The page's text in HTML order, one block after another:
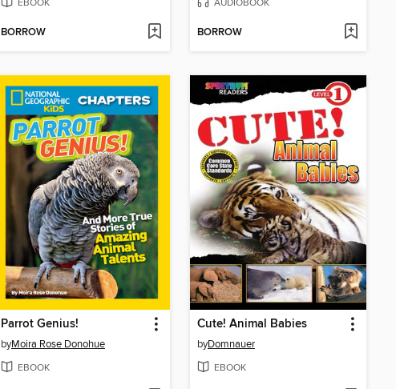
EBOOK
BORROW
AUDIOBOOK
BORROW
Parrot Genius!
byMoira Rose Donohue
EBOOK
Cute! Animal Babies
byDomnauer
EBOOK